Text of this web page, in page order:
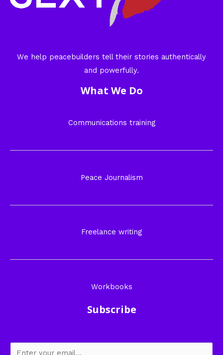
We help peacebuilders tell their stories authentically
and powerfully.
What We Do
Communications training
Peace Journalism
Freelance writing
Workbooks
Subscribe